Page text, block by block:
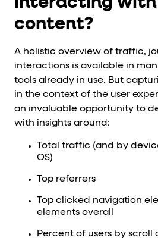
content?
A holistic overview of traffic,
interactions is available in
tools already in use. But
in the context of the user
an invaluable opportunity to
with insights around:
Total traffic (and by
OS)
Top referrers
Top clicked navigation
elements overall
Percent of users by scroll